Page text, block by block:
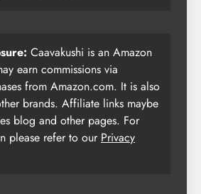
Caavakushi is an Amazon
earn commissions via
from Amazon.com. It is also
brands. Affiliate links maybe
blog and other pages. For
please refer to our Privacy